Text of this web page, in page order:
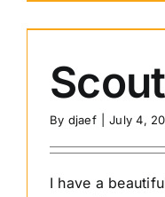
Scout
By djaef July 4,
I have a